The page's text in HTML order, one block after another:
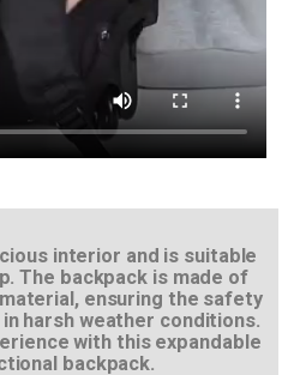
interior and is suitable
The backpack is made of
ensuring the safety
harsh weather conditions.
with this expandable
backpack.